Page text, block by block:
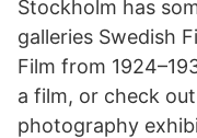
Stockholm has
galleries Swedish
Film from
a film, or check
photography